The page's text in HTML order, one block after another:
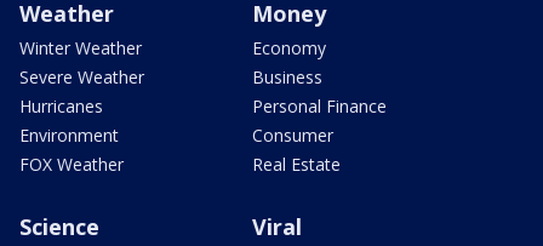
Weather
Winter Weather
Severe Weather
Hurricanes
Environment
FOX Weather
Money
Economy
Business
Personal Finance
Consumer
Real Estate
Science Viral